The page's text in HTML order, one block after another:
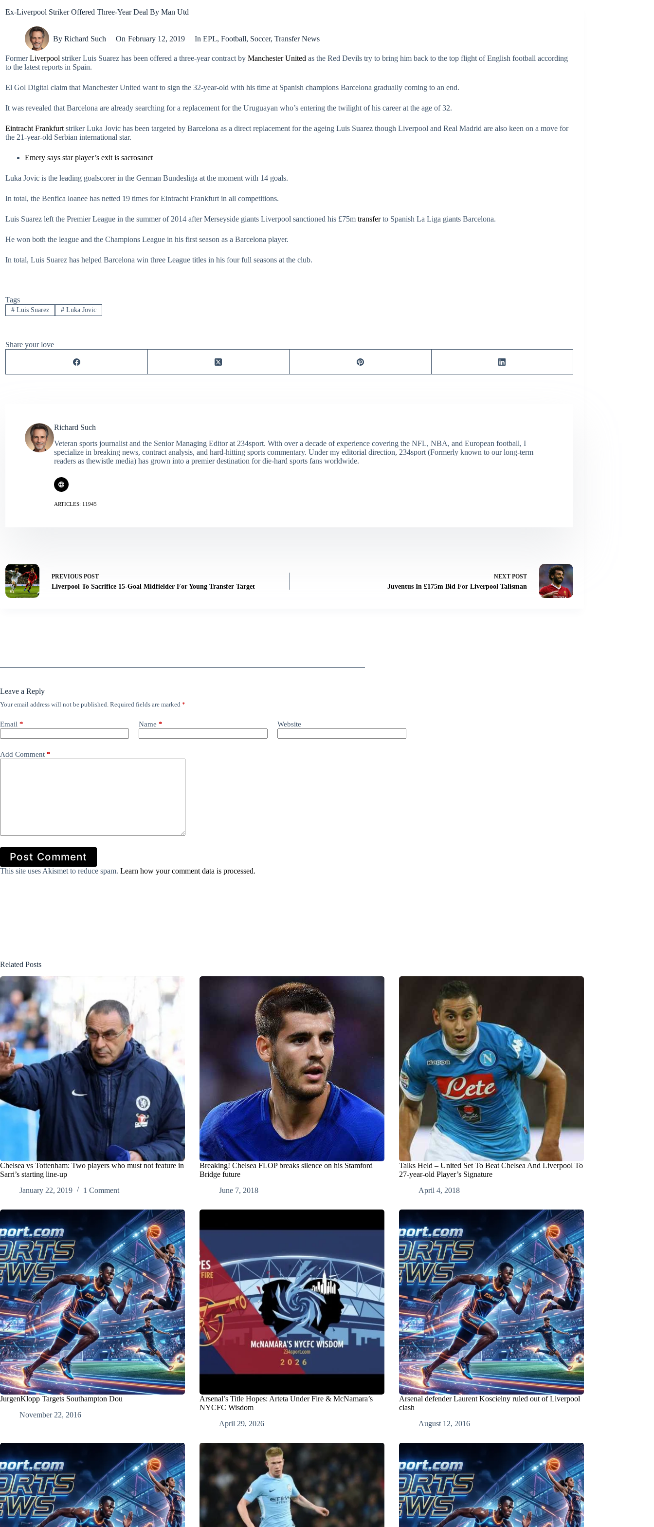
Ex-Liverpool Striker Offered Three-Year Deal By Man Utd
By Richard Such On February 12, 2019 In EPL, Football, Soccer, Transfer News
FormerLiverpool striker Luis Suarez has been offered a three-year contract by Manchester United as the Red Devils try to bring him back to the top flight of English football according
to the latest reports in Spain.
El Gol Digital claim that Manchester United want to sign the 32-year-old with his time at Spanish champions Barcelona gradually coming to an end.
It was revealed that Barcelona are already searching for a replacement for the Uruguayan who’s entering the twilight of his career at the age of 32.
Eintracht Frankfurt striker Luka Jovic has been targeted by Barcelona as a direct replacement for the ageing Luis Suarez though Liverpool and Real Madrid are also keen on a move for
the 21-year-old Serbian international star.
Emery says star player’s exit is sacrosanct
Luka Jovic is the leading goalscorer in the German Bundesliga at the moment with 14 goals.
In total, the Benfica loanee has netted 19 times for Eintracht Frankfurt in all competitions.
Luis Suarez left the Premier League in the summer of 2014 after Merseyside giants Liverpool sanctioned his £75m transferto Spanish La Liga giants Barcelona.
He won both the league and the Champions League in his first season as a Barcelona player.
In total, Luis Suarez has helped Barcelona win three League titles in his four full seasons at the club.
Tags
#Luis Suarez #Luka Jovic
Share your love
Richard Such
Veteran sports journalist and the Senior Managing Editor at 234sport. With over a decade of experience covering the NFL, NBA, and European football, I
specialize in breaking news, contract analysis, and hard-hitting sports commentary. Under my editorial direction, 234sport (Formerly known to our long-term
readers as thewistle media) has grown into a premier destination for die-hard sports fans worldwide.
ARTICLES: 11945
PREVIOUS POST
Liverpool To Sacrifice 15-Goal Midfielder For Young Transfer Target
NEXT POST
Juventus In £175m Bid For Liverpool Talisman
Leave a Reply
Your email address will not be published. Required fields are marked *
Email * Name * Website
Add Comment *
Post Comment
This site uses Akismet to reduce spam. Learn how your comment data is processed.
Related Posts
Chelsea vs Tottenham: Two players who must not feature in
Sarri’s starting line-up
January 22, 2019
1 Comment
Breaking! Chelsea FLOP breaks silence on his Stamford
Bridge future
June 7, 2018
Talks Held – United Set To Beat Chelsea And Liverpool To
27-year-old Player’s Signature
April 4, 2018
JurgenKlopp Targets Southampton Dou
November 22, 2016
Arsenal’s Title Hopes: Arteta Under Fire & McNamara’s
NYCFC Wisdom
April 29, 2026
Arsenal defender Laurent Koscielny ruled out of Liverpool
clash
August 12, 2016